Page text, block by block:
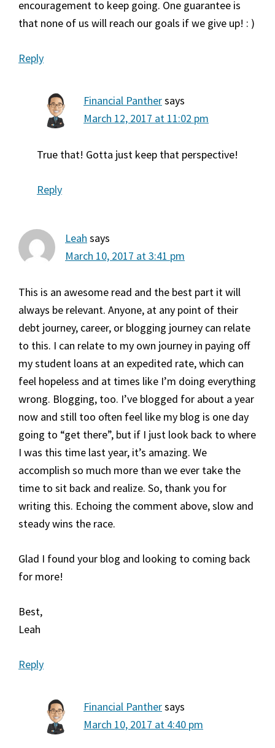
encouragement to keep going. One guarantee is
that none of us will reach our goals if we give up! : )
Reply
Financial Panthersays
March 12, 2017 at 11:02 pm
True that! Gotta just keep that perspective!
Reply
Leah says
March 10, 2017 at 3:41 pm
This is an awesome read and the best part it will
always be relevant. Anyone, at any point of their
debt journey, career, or blogging journey can relate
to this. I can relate to my own journey in paying off
my student loans at an expedited rate, which can
feel hopeless and at times like I’m doing everything
wrong. Blogging, too. I’ve blogged for about a year
now and still too often feel like my blog is one day
going to “get there”, but if I just look back to where
I was this time last year, it’s amazing. We
accomplish so much more than we ever take the
time to sit back and realize. So, thank you for
writing this. Echoing the comment above, slow and
steady wins the race.
Glad I found your blog and looking to coming back
for more!
Best,
Leah
Reply
Financial Panthersays
March 10, 2017 at 4:40 pm